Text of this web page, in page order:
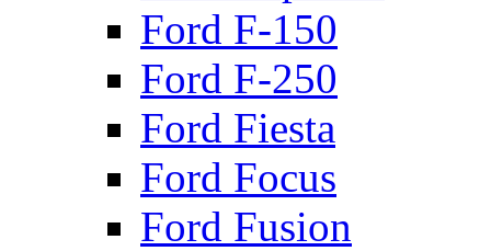
Ford F-150
Ford F-250
Ford Fiesta
Ford Focus
Ford Fusion